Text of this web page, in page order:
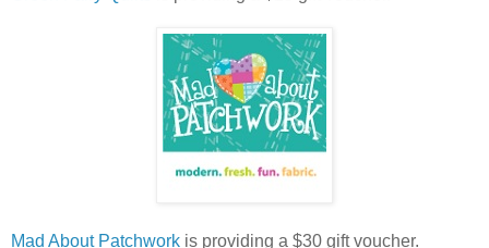
Mad About Patchwork is providing a $30 gift voucher.